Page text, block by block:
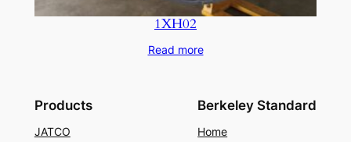
1XH02
Read more
Products
JATCO
Berkeley Standard
Home